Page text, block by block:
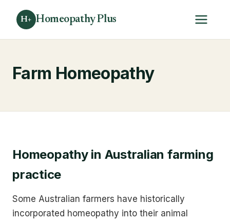
H+ Homeopathy Plus
Farm Homeopathy
Homeopathy in Australian farming
practice
Some Australian farmers have historically
incorporated homeopathy into their animal